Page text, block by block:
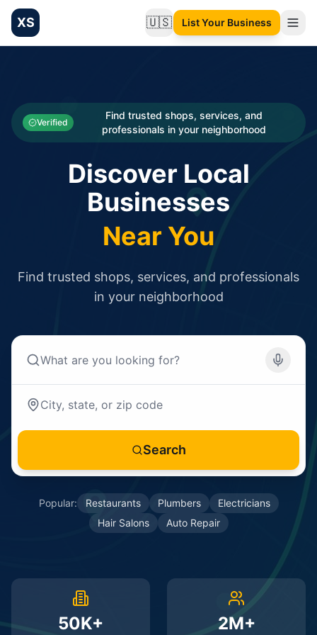
XS 🇺🇸Change language
List Your Business
Categories
Businesses
Verified
Find trusted shops, services, and
professionals in your neighborhood
Discover Local
Businesses
Near You
Find trusted shops, services, and professionals
in your neighborhood
Search
Popular: Restaurants Plumbers
Electricians
Hair Salons
Auto Repair
50K+ 2M+